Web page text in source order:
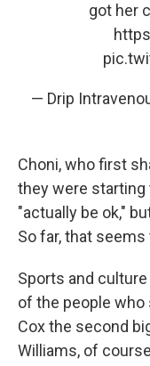
got her
— Drip
Choni, who first
they were
"actually be ok,"
So far, that
Sports and
of the people who
Cox the second
Williams, of